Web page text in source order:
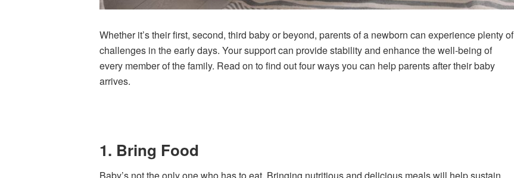
Whether it’s their first, second, third baby or beyond, parents of a newborn can experience plenty of
challenges in the early days. Your support can provide stability and enhance the well-being of
every member of the family. Read on to find out four ways you can help parents after their baby
arrives.
1. Bring Food